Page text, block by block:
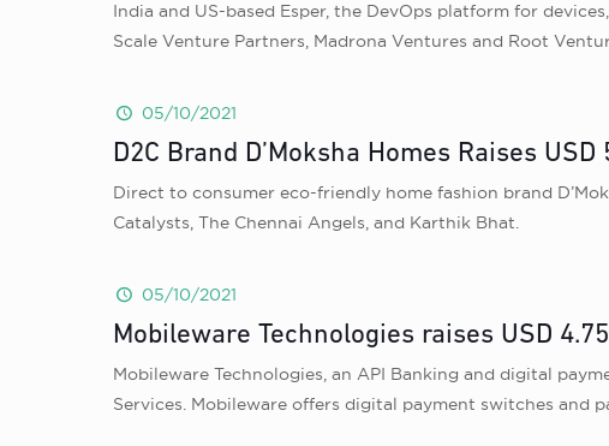
India and US-based Esper, the DevOps platform for
Scale Venture Partners, Madrona Ventures and Root
05/10/2021
D2C Brand D’Moksha Homes Raises
Direct to consumer eco-friendly home fashion brand
Catalysts, The Chennai Angels, and Karthik Bhat.
05/10/2021
Mobileware Technologies raises USD
Mobileware Technologies, an API Banking and digital
Services. Mobileware offers digital payment switches and